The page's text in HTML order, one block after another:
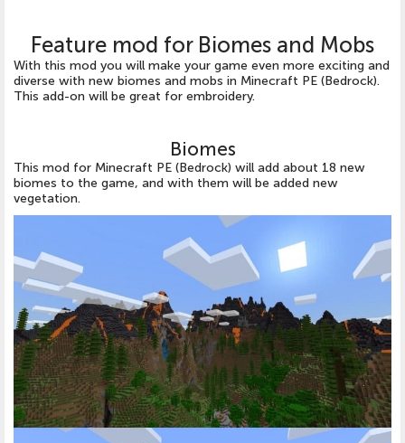
Feature mod for Biomes and Mobs
With this mod you will make your game even more exciting and
diverse with new biomes and mobs in Minecraft PE (Bedrock).
This add-on will be great for embroidery.
Biomes
This mod for Minecraft PE (Bedrock) will add about 18 new
biomes to the game, and with them will be added new
vegetation.